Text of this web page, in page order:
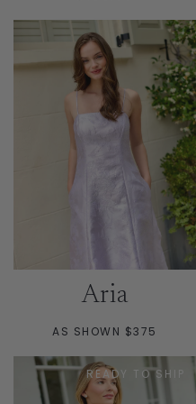
PRICE
Aria
AS SHOWN $375
READY TO SHIP